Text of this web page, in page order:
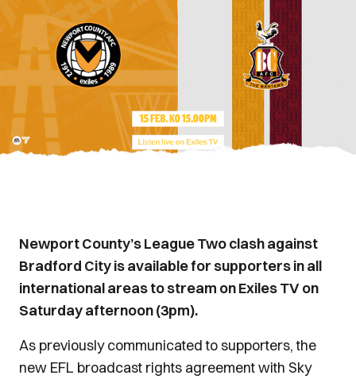
Newport County’s League Two clash against
Bradford City is available for supporters in all
international areas to stream on Exiles TV on
Saturday afternoon (3pm).
As previously communicated to supporters, the
new EFL broadcast rights agreement with Sky